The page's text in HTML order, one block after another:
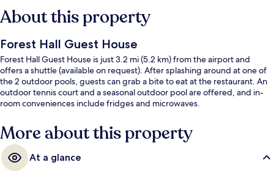
About this property
Forest Hall Guest House
Forest Hall Guest House is just 3.2 mi (5.2 km) from the airport and
offers a shuttle (available on request). After splashing around at one of
the 2 outdoor pools, guests can grab a bite to eat at the restaurant. An
outdoor tennis court and a seasonal outdoor pool are offered, and in-
room conveniences include fridges and microwaves.
More about this property
At a glance